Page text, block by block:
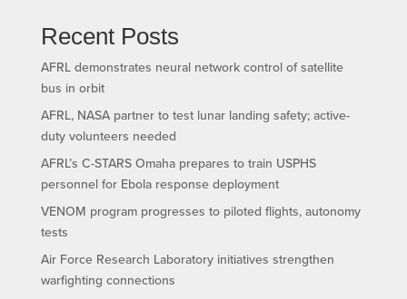
Recent Posts
AFRL demonstrates neural network control of satellite
bus in orbit
AFRL, NASA partner to test lunar landing safety; active-
duty volunteers needed
AFRL’s C-STARS Omaha prepares to train USPHS
personnel for Ebola response deployment
VENOM program progresses to piloted flights, autonomy
tests
Air Force Research Laboratory initiatives strengthen
warfighting connections